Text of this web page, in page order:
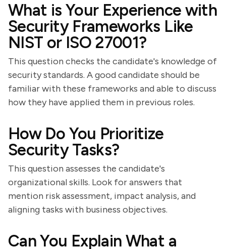
What is Your Experience with
Security Frameworks Like
NIST or ISO 27001?
This question checks the candidate's knowledge of
security standards. A good candidate should be
familiar with these frameworks and able to discuss
how they have applied them in previous roles.
How Do You Prioritize
Security Tasks?
This question assesses the candidate's
organizational skills. Look for answers that
mention risk assessment, impact analysis, and
aligning tasks with business objectives.
Can You Explain What a